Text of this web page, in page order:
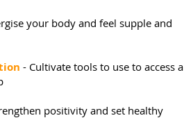
your body and feel supple and
- Cultivate tools to use to access a
positivity and set healthy